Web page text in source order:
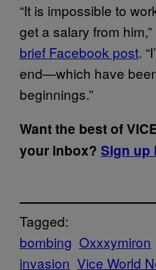
“It is impossible to
get a salary from
brief Facebook post.
end—which have
beginnings.”
Want the best of
your inbox? Sign up
Tagged:
bombing Oxxxymiron
invasion Vice World